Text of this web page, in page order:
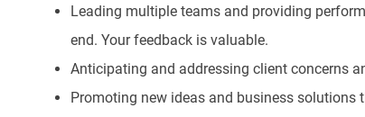
Leading multiple teams and providing
end. Your feedback is valuable.
Anticipating and addressing client concerns
Promoting new ideas and business solutions